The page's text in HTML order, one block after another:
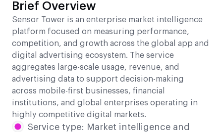
Brief Overview
Sensor Tower is an enterprise market intelligence
platform focused on measuring performance,
competition, and growth across the global app and
digital advertising ecosystem. The service
aggregates large-scale usage, revenue, and
advertising data to support decision-making
across mobile-first businesses, financial
institutions, and global enterprises operating in
highly competitive digital markets.
Service type: Market intelligence and